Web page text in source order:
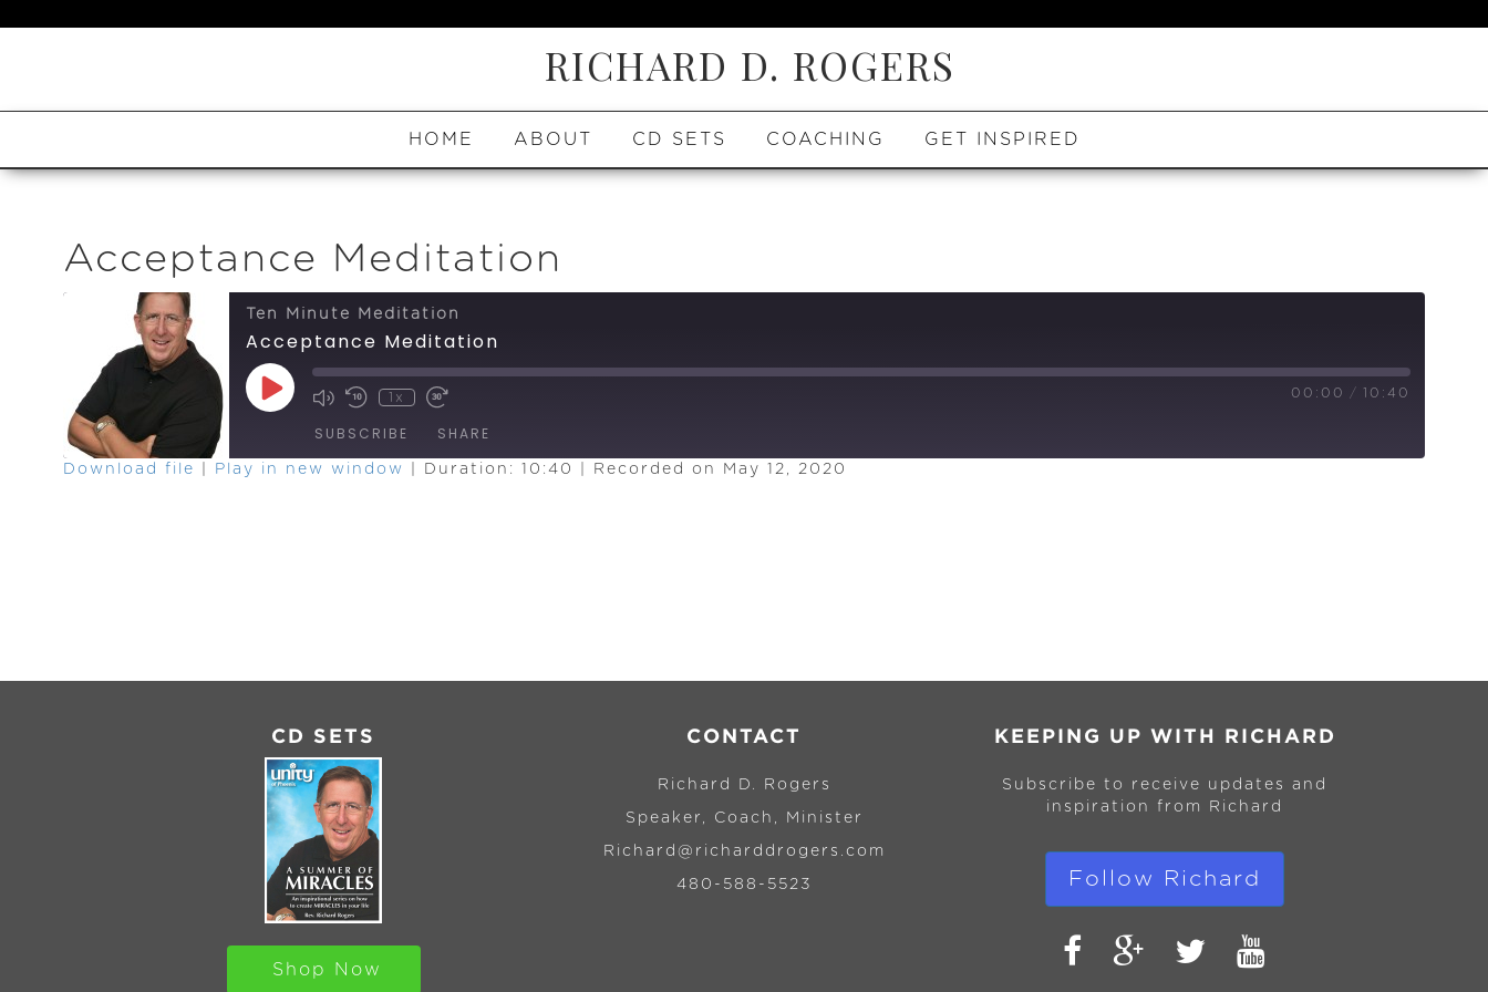
RICHARD D. ROGERS
HOME ABOUT CD SETS COACHING GET INSPIRED
Acceptance Meditation
Ten Minute Meditation
Acceptance Meditation
Play
Episode
1x 00:00 / 10:40
SUBSCRIBE SHARE
Download file Play in new window Duration: 10:40 Recorded on May 12, 2020
CD SETS
Shop Now
CONTACT
Richard D. Rogers
Speaker, Coach, Minister
Richard@richarddrogers.com
480-588-5523
KEEPING UP WITH RICHARD
Subscribe to receive updates and
inspiration from Richard
Follow Richard